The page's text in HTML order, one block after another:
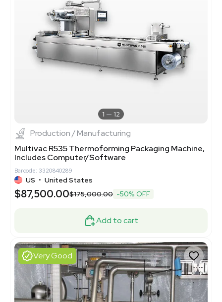
1 12
Production / Manufacturing
Multivac R535 Thermoforming Packaging Machine,
Includes Computer/Software
Barcode: 3320840289
US • United States
$87,500.00$175,000.00 -50% OFF
Add to cart
Very Good